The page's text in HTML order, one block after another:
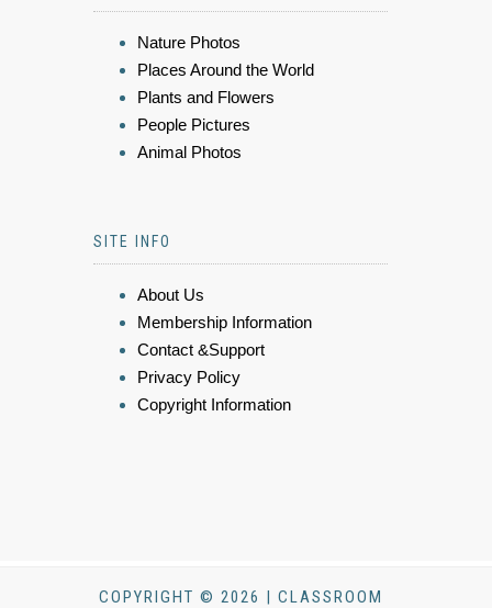
Nature Photos
Places Around the World
Plants and Flowers
People Pictures
Animal Photos
SITE INFO
About Us
Membership Information
Contact &Support
Privacy Policy
Copyright Information
COPYRIGHT © 2026 | CLASSROOM